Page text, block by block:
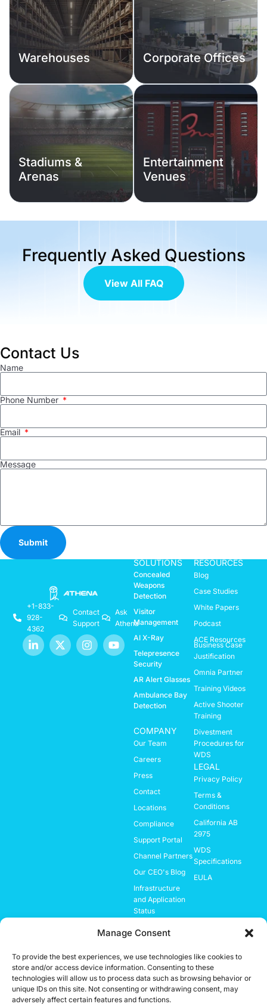
Manage Consent
To provide the best experiences, we use technologies like cookies to
store and/or access device information. Consenting to these
technologies will allow us to process data such as browsing behavior or
unique IDs on this site. Not consenting or withdrawing consent, may
adversely affect certain features and functions.
Warehouses Corporate Offices
Stadiums &
Arenas
Entertainment
Venues
Frequently Asked Questions
View All FAQ
Contact Us
Name
Phone Number
Email
Message
Submit
+1-833-
928-
4362
Contact
Support
Ask
Athena
SOLUTIONS
Concealed
Weapons
Detection
Visitor
Management
AI X-Ray
Telepresence
Security
AR Alert Glasses
Ambulance Bay
Detection
RESOURCES
Blog
Case Studies
White Papers
Podcast
ACE Resources
Business Case
Justification
Omnia Partner
Training Videos
Active Shooter
Training
Divestment
Procedures for
WDS
COMPANY
Our Team
Careers
Press
Contact
Locations
Compliance
Support Portal
Channel Partners
Our CEO's Blog
Infrastructure
and Application
Status
Relations
LEGAL
Privacy Policy
Terms &
Conditions
California AB
2975
WDS
Specifications
EULA
While the system is designed to enhance security and improve threat
detection, no technology can guarantee 100% accuracy or prevention of
all incidents. It should be used as part of a broader, layered security